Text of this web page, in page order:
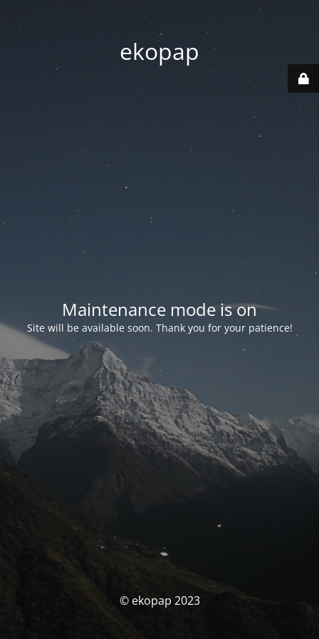
ekopap
Maintenance mode is on
Site will be available soon. Thank you for your patience!
© ekopap 2023